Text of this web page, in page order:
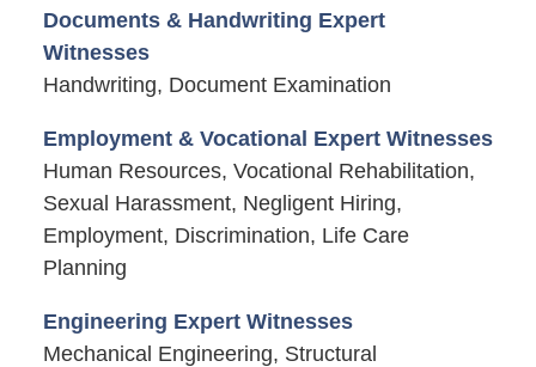
Documents & Handwriting Expert
Witnesses
Handwriting, Document Examination
Employment & Vocational Expert Witnesses
Human Resources, Vocational Rehabilitation,
Sexual Harassment, Negligent Hiring,
Employment, Discrimination, Life Care
Planning
Engineering Expert Witnesses
Mechanical Engineering, Structural